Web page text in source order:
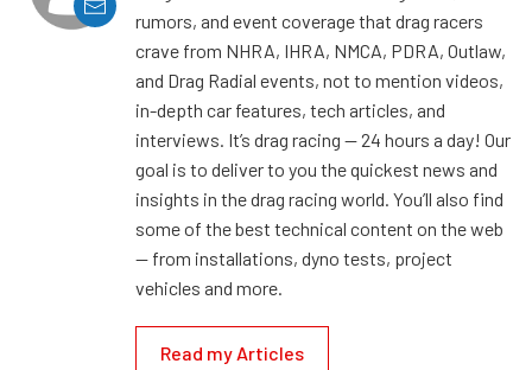
rumors, and event coverage that drag racers
crave from NHRA, IHRA, NMCA, PDRA, Outlaw,
and Drag Radial events, not to mention videos,
in-depth car features, tech articles, and
interviews. It’s drag racing — 24 hours a day! Our
goal is to deliver to you the quickest news and
insights in the drag racing world. You’ll also find
some of the best technical content on the web
— from installations, dyno tests, project
vehicles and more.
Read my Articles